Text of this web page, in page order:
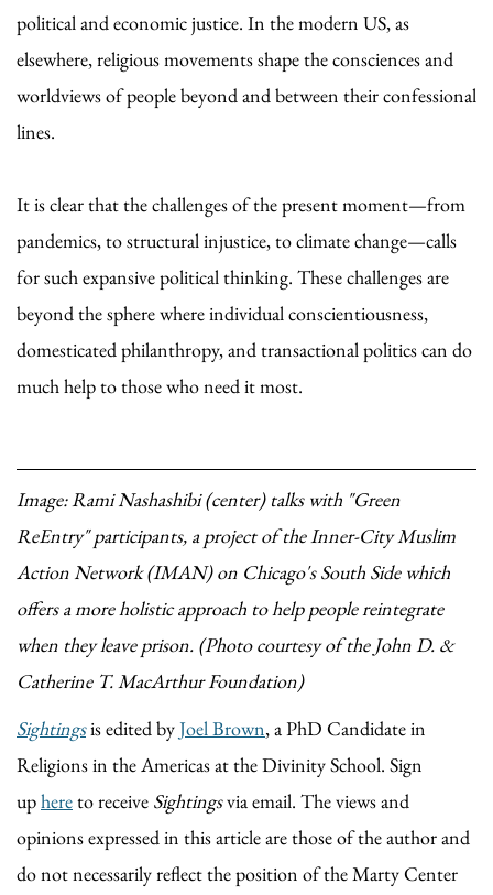
political and economic justice. In the modern US, as
elsewhere, religious movements shape the consciences and
worldviews of people beyond and between their confessional
lines.
It is clear that the challenges of the present moment—from
pandemics, to structural injustice, to climate change—calls
for such expansive political thinking. These challenges are
beyond the sphere where individual conscientiousness,
domesticated philanthropy, and transactional politics can do
much help to those who need it most.
Image: Rami Nashashibi (center) talks with "Green
ReEntry" participants, a project of the Inner-City Muslim
Action Network (IMAN) on Chicago's South Side which
offers a more holistic approach to help people reintegrate
when they leave prison. (Photo courtesy of the John D. &
Catherine T. MacArthur Foundation)
Sightingsis edited byJoel Brown, a PhD Candidate in
Religions in the Americas at the Divinity School. Sign
uphereto receive Sightingsvia email. The views and
opinions expressed in this article are those of the author and
do not necessarily reflect the position of the Marty Center